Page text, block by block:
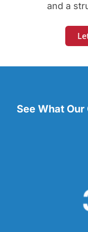
and a
See What